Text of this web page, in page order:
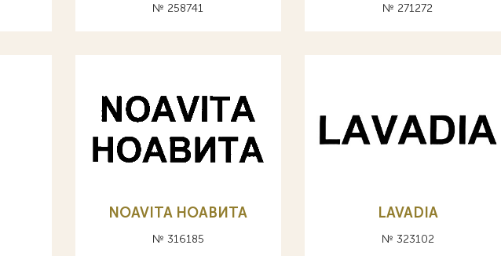
№ 258741 № 271272
NOAVITA НОАВИТА
№ 316185
LAVADIA
№ 323102